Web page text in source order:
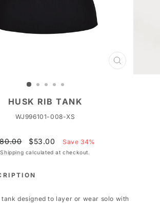
CLOSE
HUSK RIB TANK
WJ996101-008-XS
Sale
price
$53.00 Save 34%
Shipping calculated at checkout.
designed to layer or wear solo with